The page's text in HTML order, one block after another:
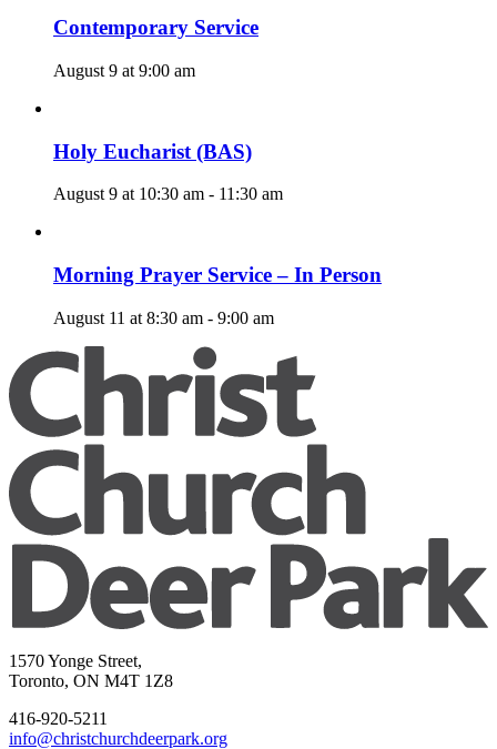
Contemporary Service
August 9 at 9:00 am
Holy Eucharist (BAS)
August 9 at 10:30 am - 11:30 am
Morning Prayer Service – In Person
August 11 at 8:30 am - 9:00 am
1570 Yonge Street,
Toronto, ON M4T 1Z8
416-920-5211
info@christchurchdeerpark.org